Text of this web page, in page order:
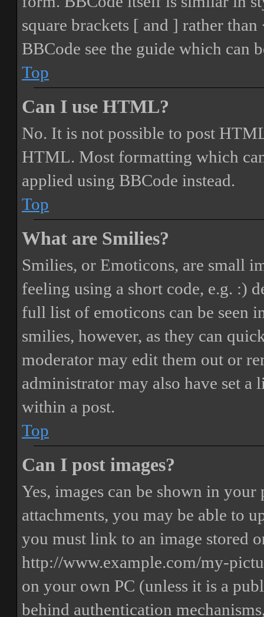
square brackets [ and ] rather
BBCode see the guide which can
Top
Can I use HTML?
No. It is not possible to post
HTML. Most formatting which
applied using BBCode instead.
Top
What are Smilies?
Smilies, or Emoticons, are small
feeling using a short code, e.g. :)
full list of emoticons can be seen
smilies, however, as they can
moderator may edit them out or
administrator may also have set
within a post.
Top
Can I post images?
Yes, images can be shown in
attachments, you may be able to
you must link to an image stored
http://www.example.com/my-
on your own PC (unless it is a
behind authentication